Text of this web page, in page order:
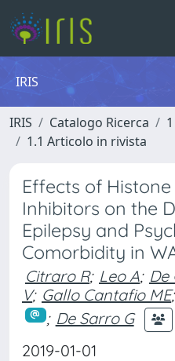
IRIS
IRIS Catalogo Ricerca
1.1 Articolo in rivista
Effects of
Inhibitors on the
Epilepsy and
Comorbidity in
Citraro R; Leo A; De
V; Gallo Cantafio ME;
; De Sarro G
2019-01-01